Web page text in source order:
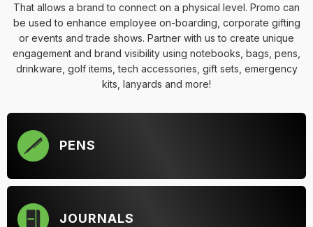
That allows a brand to connect on a physical level. Promo can
be used to enhance employee on-boarding, corporate gifting
or events and trade shows. Partner with us to create unique
engagement and brand visibility using notebooks, bags, pens,
drinkware, golf items, tech accessories, gift sets, emergency
kits, lanyards and more!
PENS
JOURNALS